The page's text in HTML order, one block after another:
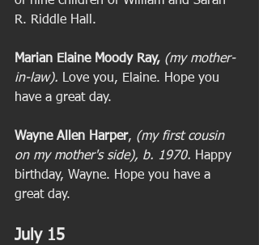
R. Riddle Hall.
Marian Elaine Moody Ray, (my mother-
in-law). Love you, Elaine. Hope you
have a great day.
Wayne Allen Harper, (my first cousin
on my mother's side), b. 1970. Happy
birthday, Wayne. Hope you have a
great day.
July 15